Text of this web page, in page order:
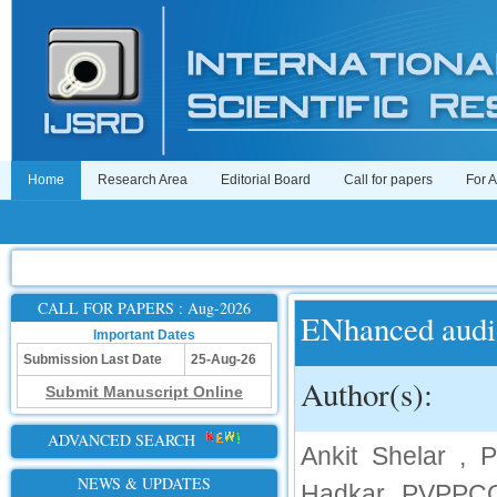
Home Research Area Editorial Board Call for papers For
CALL FOR PAPERS : Aug-2026
Important Dates
Submission Last Date
25-Aug-26
Submit Manuscript Online
ADVANCED SEARCH
NEWS & UPDATES
ENhanced
Author(s):
Ankit Shelar ,